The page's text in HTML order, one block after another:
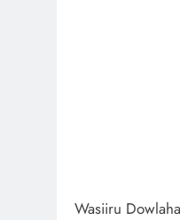
Wasiiru